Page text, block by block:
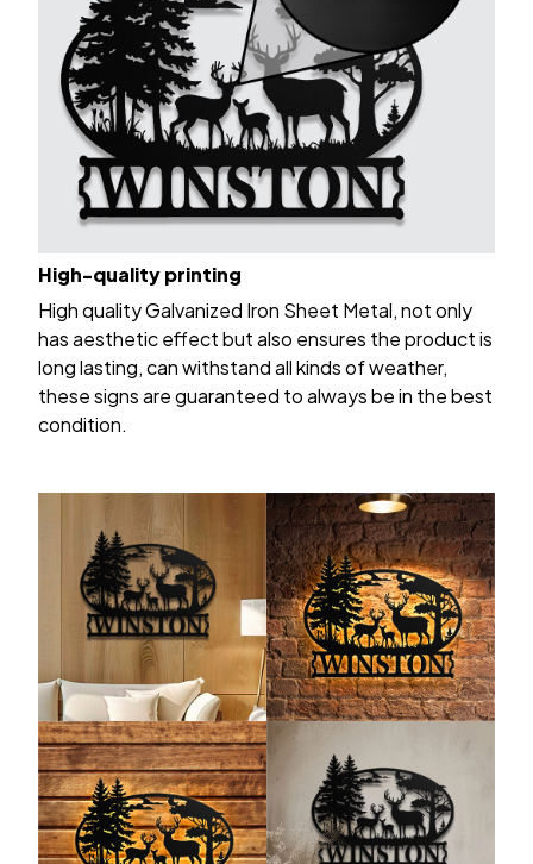
High-quality printing
High quality Galvanized Iron Sheet Metal, not only
has aesthetic effect but also ensures the product is
long lasting, can withstand all kinds of weather,
these signs are guaranteed to always be in the best
condition.